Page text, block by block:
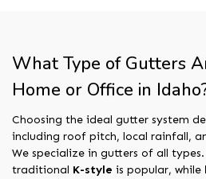
What Type of Gutters
Home or Office in
Choosing the ideal gutter system
including roof pitch, local rainfall,
We specialize in gutters of all
traditional K-style is popular, while